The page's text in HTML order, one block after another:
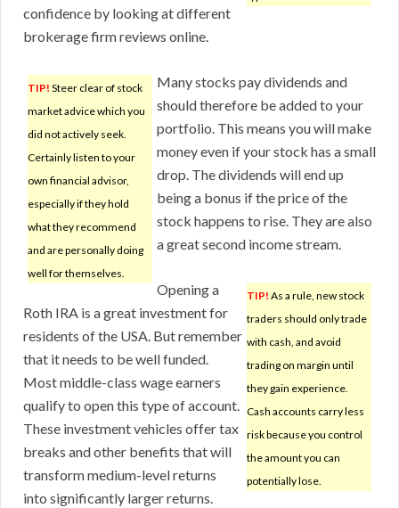
confidence by looking at different
brokerage firm reviews online.
TIP! Steer clear of stock
market advice which you
did not actively seek.
Certainly listen to your
own financial advisor,
especially if they hold
what they recommend
and are personally doing
well for themselves.
Many stocks pay dividends and
should therefore be added to your
portfolio. This means you will make
money even if your stock has a small
drop. The dividends will end up
being a bonus if the price of the
stock happens to rise. They are also
a great second income stream.
TIP! As a rule, new stock
traders should only trade
with cash, and avoid
trading on margin until
they gain experience.
Cash accounts carry less
risk because you control
the amount you can
potentially lose.
Opening a
Roth IRA is a great investment for
residents of the USA. But remember
that it needs to be well funded.
Most middle-class wage earners
qualify to open this type of account.
These investment vehicles offer tax
breaks and other benefits that will
transform medium-level returns
into significantly larger returns.